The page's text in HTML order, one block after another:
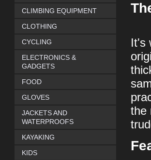
It's
the
CLIMBING EQUIPMENT
CLOTHING
CYCLING
ELECTRONICS &
GADGETS
FOOD
GLOVES
JACKETS AND
WATERPROOFS
KAYAKING
KIDS